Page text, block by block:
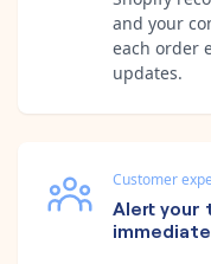
and your
each order
updates.
Customer
Alert your